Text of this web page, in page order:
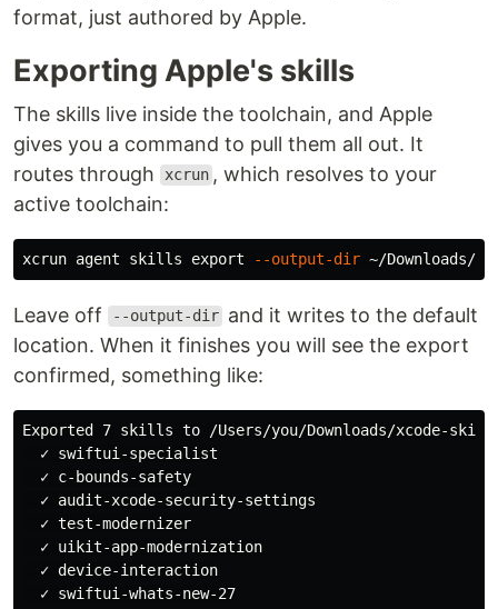
format, just authored by Apple.
Exporting Apple's skills
The skills live inside the toolchain, and Apple
gives you a command to pull them all out. It
routes through
xcrun , which resolves to your
active toolchain:
xcrun agent skills export --output-dir
Leave off --output-dir and it writes to the default
location. When it finishes you will see the export
confirmed, something like:
Exported 7 skills to /Users/you/Downloads/xcode-
  ✓ swiftui-specialist
  ✓ c-bounds-safety
  ✓ audit-xcode-security-settings
  ✓ test-modernizer
  ✓ uikit-app-modernization
  ✓ device-interaction